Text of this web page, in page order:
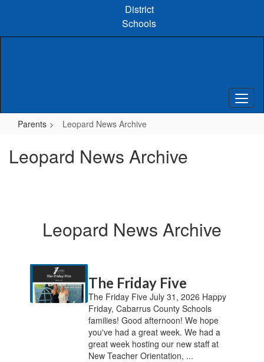
content
District
Schools
Parents Leopard News Archive
Leopard News Archive
Leopard News Archive
Contains
20
pages.
Use
The Friday Five
The Friday Five July 31, 2026 Happy
Friday, Cabarrus County Schools
families! Good afternoon! We hope
you've had a great week. We had a
great week hosting our new staff at
New Teacher Orientation, ...